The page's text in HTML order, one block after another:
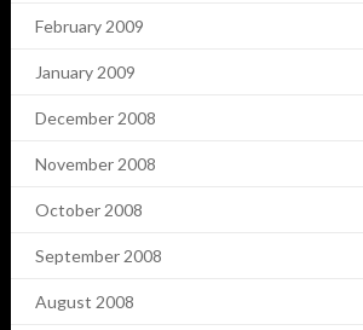
February 2009
January 2009
December 2008
November 2008
October 2008
September 2008
August 2008